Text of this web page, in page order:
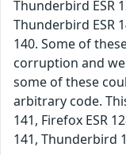
Thunderbird ESR
Thunderbird ESR
140. Some of
corruption and
some of these
arbitrary code.
141, Firefox ESR
141, Thunderbird